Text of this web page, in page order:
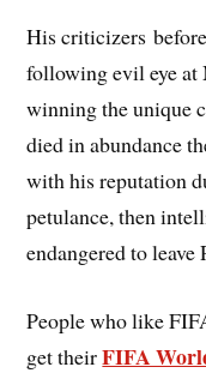
His criticizers
following evil eye at
winning the unique
died in abundance
with his reputation
petulance, then
endangered to
People who like
get theirFIFA